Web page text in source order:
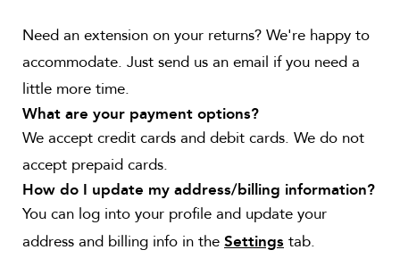
Need an extension on your returns? We're happy to
accommodate. Just send us an email if you need a
little more time.
What are your payment options?
We accept credit cards and debit cards. We do not
accept prepaid cards.
How do I update my address/billing information?
You can log into your profile and update your
address and billing info in the Settings tab.